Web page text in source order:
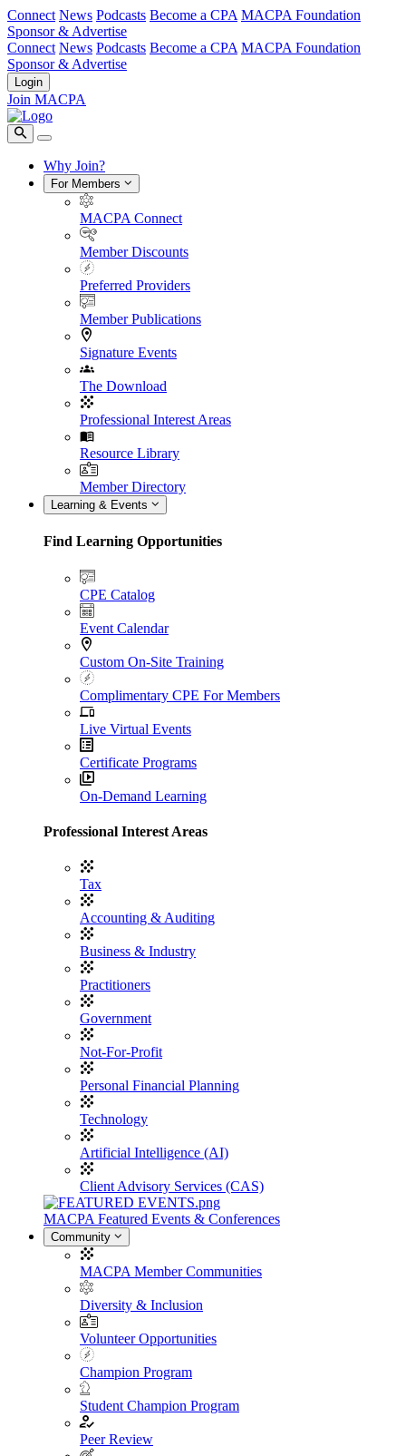
Connect News Podcasts Become a CPA MACPA Foundation
Sponsor & Advertise
Connect News Podcasts Become a CPA MACPA Foundation
Sponsor & Advertise
Login
Join MACPA
Why Join?
For Members
MACPA Connect
Member Discounts
Preferred Providers
Member Publications
Signature Events
The Download
Professional Interest Areas
Resource Library
Member Directory
Learning & Events
Find Learning Opportunities
CPE Catalog
Event Calendar
Custom On-Site Training
Complimentary CPE For Members
Live Virtual Events
Certificate Programs
On-Demand Learning
Professional Interest Areas
Tax
Accounting & Auditing
Business & Industry
Practitioners
Government
Not-For-Profit
Personal Financial Planning
Technology
Artificial Intelligence (AI)
Client Advisory Services (CAS)
MACPA Featured Events & Conferences
Community
MACPA Member Communities
Diversity & Inclusion
Volunteer Opportunities
Champion Program
Student Champion Program
Peer Review